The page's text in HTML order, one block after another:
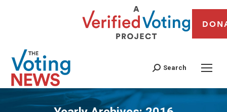
Search